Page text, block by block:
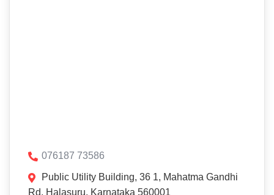
076187 73586
Public Utility Building, 36 1, Mahatma Gandhi
Rd, Halasuru, Karnataka 560001